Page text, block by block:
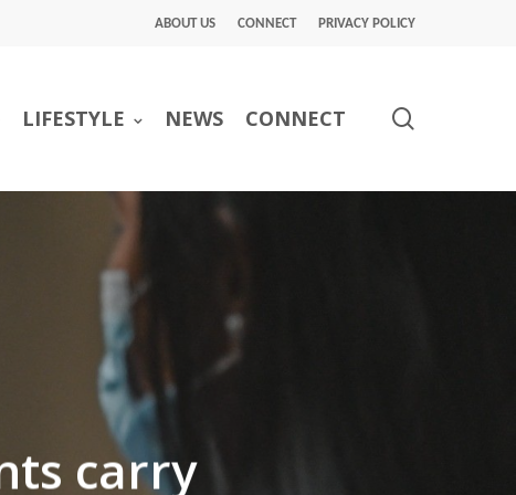
ABOUT US CONNECT PRIVACY POLICY
LIFESTYLE NEWS CONNECT
carry